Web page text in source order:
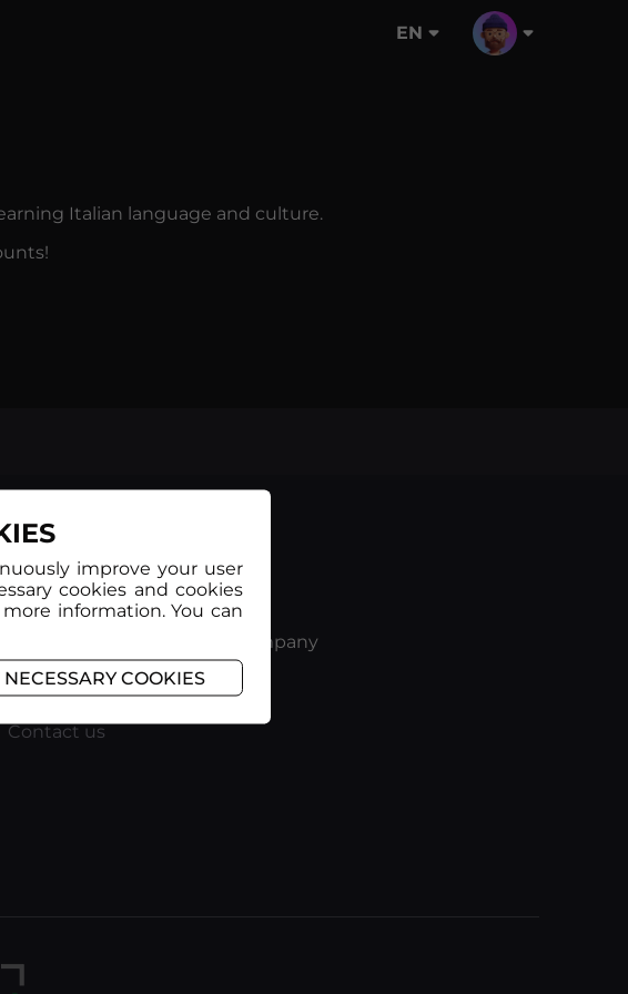
EN
Italian language and culture.
FAQ
Terms and Conditions
Contact us
Company
improve your user
cookies and cookies
information. You can
COOKIES